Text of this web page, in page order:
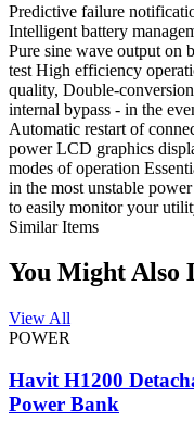
Predictive failure
Intelligent battery
Pure sine wave output on
test High efficiency
quality, Double-
internal bypass - in the
Automatic restart of
power LCD graphics
modes of operation
in the most unstable
to easily monitor your
Similar Items
You Might Also
View All
POWER
Havit H1200
Power Bank